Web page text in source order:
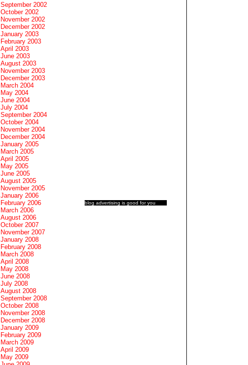
blog advertising is good for you
September 2002
October 2002
November 2002
December 2002
January 2003
February 2003
April 2003
June 2003
August 2003
November 2003
December 2003
March 2004
May 2004
June 2004
July 2004
September 2004
October 2004
November 2004
December 2004
January 2005
March 2005
April 2005
May 2005
June 2005
August 2005
November 2005
January 2006
February 2006
March 2006
August 2006
October 2007
November 2007
January 2008
February 2008
March 2008
April 2008
May 2008
June 2008
July 2008
August 2008
September 2008
October 2008
November 2008
December 2008
January 2009
February 2009
March 2009
April 2009
May 2009